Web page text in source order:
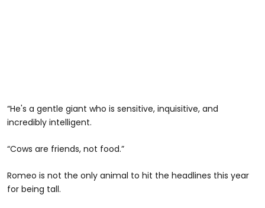
“He's a gentle giant who is sensitive, inquisitive, and
incredibly intelligent.
“Cows are friends, not food.”
Romeo is not the only animal to hit the headlines this year
for being tall.